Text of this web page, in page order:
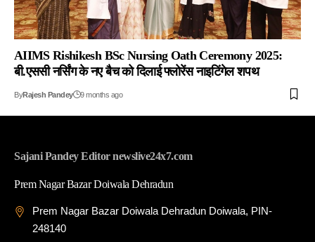
AIIMS Rishikesh BSc Nursing Oath Ceremony 2025:
बी.एससी नर्सिंग के नए बैच को दिलाई फ्लोरेंस नाइटिंगेल शपथ
ByRajesh Pandey 9 months ago
Sajani Pandey Editor newslive24x7.com
Prem Nagar Bazar Doiwala Dehradun
Prem Nagar Bazar Doiwala Dehradun Doiwala, PIN-
248140